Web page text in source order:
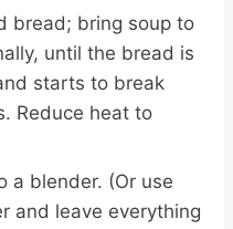
bread; bring soup to
until the bread is
starts to break
Reduce heat to
a blender. (Or use
and leave everything